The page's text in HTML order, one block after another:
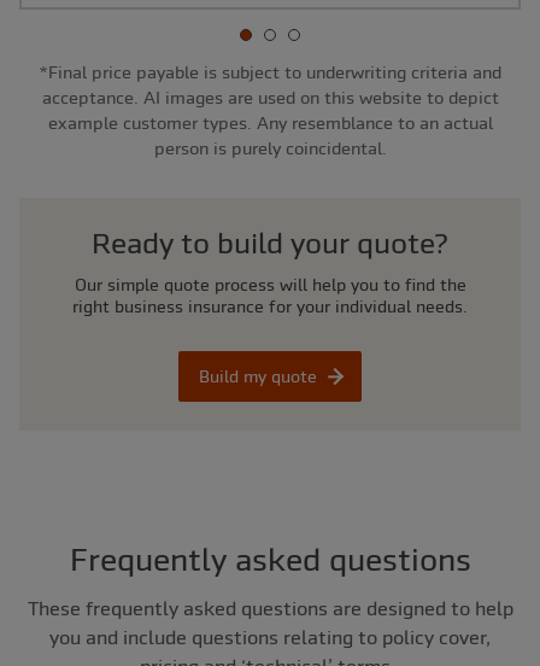
*Final price payable is subject to underwriting criteria and
acceptance. AI images are used on this website to depict
example customer types. Any resemblance to an actual
person is purely coincidental.
Ready to build your quote?
Our simple quote process will help you to find the
right business insurance for your individual needs.
Build my quote
Frequently asked questions
These frequently asked questions are designed to help
you and include questions relating to policy cover,